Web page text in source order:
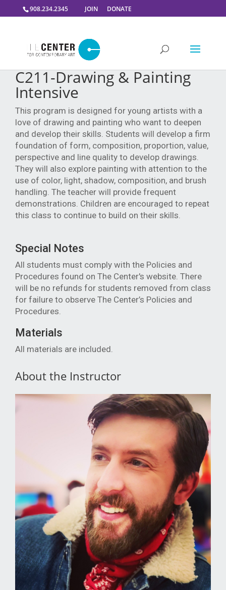
908.234.2345 JOIN DONATE
C211-Drawing & Painting
Intensive
This program is designed for young artists with a
love of drawing and painting who want to deepen
and develop their skills. Students will develop a firm
foundation of form, composition, proportion, value,
perspective and line quality to develop drawings.
They will also explore painting with attention to the
use of color, light, shadow, composition, and brush
handling. The teacher will provide frequent
demonstrations. Children are encouraged to repeat
this class to continue to build on their skills.
Special Notes
All students must comply with the Policies and
Procedures found on The Center's website. There
will be no refunds for students removed from class
for failure to observe The Center’s Policies and
Procedures.
Materials
All materials are included.
About the Instructor